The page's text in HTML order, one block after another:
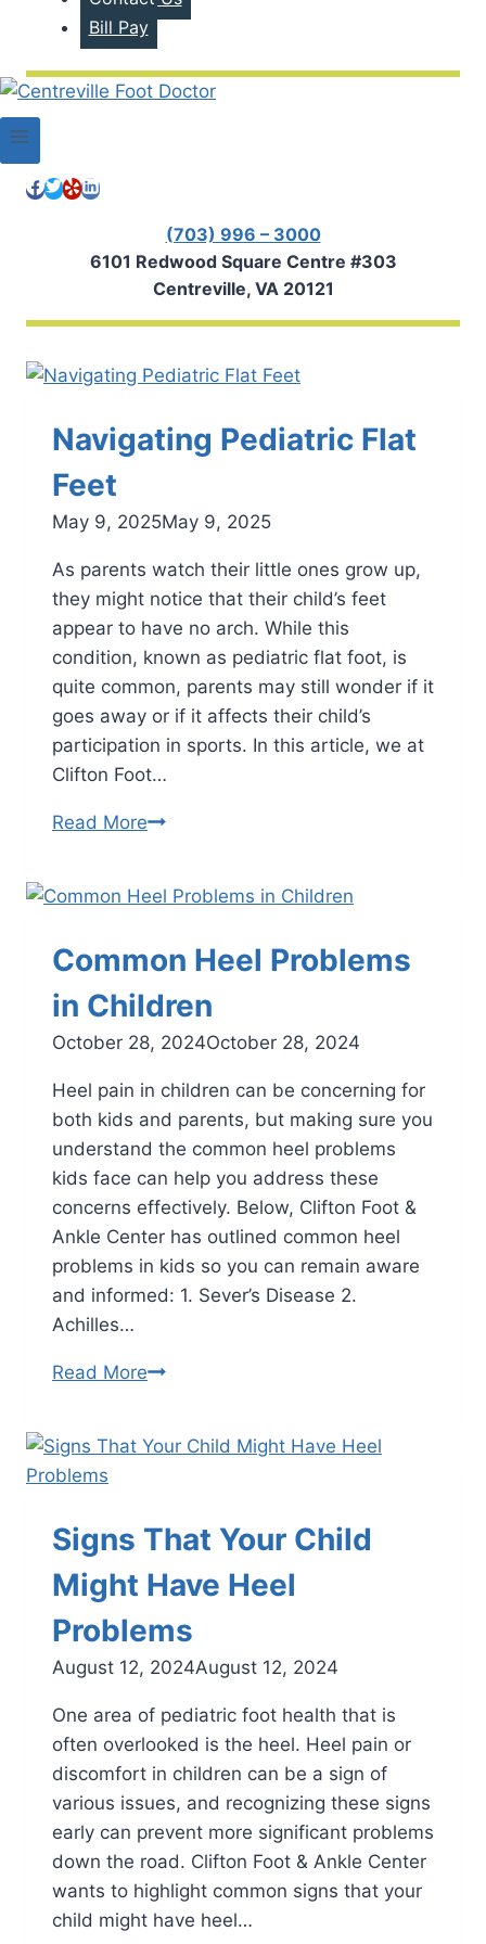
Bill Pay
(703) 996 – 3000
6101 Redwood Square Centre #303
Centreville, VA 20121
Navigating Pediatric Flat
Feet
May 9, 2025May 9, 2025
As parents watch their little ones grow up,
they might notice that their child’s feet
appear to have no arch. While this
condition, known as pediatric flat foot, is
quite common, parents may still wonder if it
goes away or if it affects their child’s
participation in sports. In this article, we at
Clifton Foot…
Read MoreNavigating
Feet
Common Heel Problems
in Children
October 28, 2024October 28, 2024
Heel pain in children can be concerning for
both kids and parents, but making sure you
understand the common heel problems
kids face can help you address these
concerns effectively. Below, Clifton Foot &
Ankle Center has outlined common heel
problems in kids so you can remain aware
and informed: 1. Sever’s Disease 2.
Achilles…
Read MoreCommon
in
Signs That Your Child
Might Have Heel
Problems
August 12, 2024August 12, 2024
One area of pediatric foot health that is
often overlooked is the heel. Heel pain or
discomfort in children can be a sign of
various issues, and recognizing these signs
early can prevent more significant problems
down the road. Clifton Foot & Ankle Center
wants to highlight common signs that your
child might have heel…